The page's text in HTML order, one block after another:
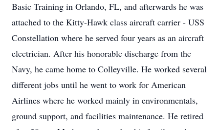
Basic Training in Orlando, FL, and afterwards he was
attached to the Kitty-Hawk class aircraft carrier - USS
Constellation where he served four years as an aircraft
electrician. After his honorable discharge from the
Navy, he came home to Colleyville. He worked several
different jobs until he went to work for American
Airlines where he worked mainly in environmentals,
ground support, and facilities maintenance. He retired